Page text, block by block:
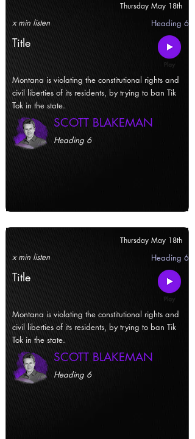
Thursday May 18th
x min listen Heading 6
Title
Montana is violating the constitutional rights and
civil liberties of its residents, by trying to ban Tik
Tok in the state.
SCOTT BLAKEMAN
Heading 6
Thursday May 18th
x min listen Heading 6
Title
Montana is violating the constitutional rights and
civil liberties of its residents, by trying to ban Tik
Tok in the state.
SCOTT BLAKEMAN
Heading 6